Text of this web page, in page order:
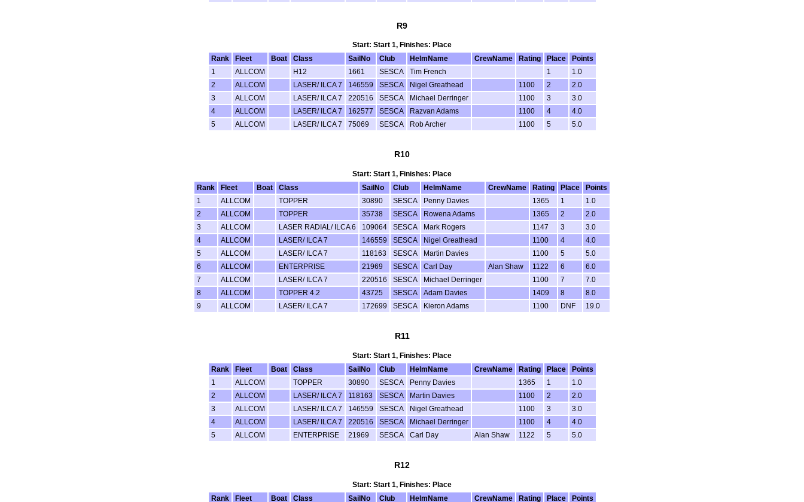
R9
Start: Start 1, Finishes: Place
Rank
Fleet Boat Class SailNo Club HelmName CrewName Rating Place
Points
1
ALLCOM H12 1661 SESCA Tim French 1
1.0
2
ALLCOM LASER/ ILCA 7 146559 SESCA Nigel Greathead 1100 2
2.0
3
ALLCOM LASER/ ILCA 7 220516 SESCA Michael Derringer 1100 3
3.0
4
ALLCOM LASER/ ILCA 7 162577 SESCA Razvan Adams 1100 4
4.0
5
ALLCOM LASER/ ILCA 7 75069 SESCA Rob Archer 1100 5 5.0
R10
Start: Start 1, Finishes: Place
Rank
Fleet Boat Class SailNo Club HelmName CrewName Rating Place
Points
1
ALLCOM TOPPER 30890 SESCA Penny Davies 1365 1
1.0
2
ALLCOM TOPPER 35738 SESCA Rowena Adams 1365 2
2.0
3
ALLCOM LASER RADIAL/ ILCA 6 109064 SESCA Mark Rogers 1147 3
3.0
4
ALLCOM LASER/ ILCA 7 146559 SESCA Nigel Greathead 1100 4
4.0
5
ALLCOM LASER/ ILCA 7 118163 SESCA Martin Davies 1100 5
5.0
6
ALLCOM ENTERPRISE 21969 SESCA Carl Day Alan Shaw 1122 6
6.0
7
ALLCOM LASER/ ILCA 7 220516 SESCA Michael Derringer 1100 7
7.0
8
ALLCOM TOPPER 4.2 43725 SESCA Adam Davies 1409 8
8.0
9
ALLCOM LASER/ ILCA 7 172699 SESCA Kieron Adams 1100 DNF 19.0
R11
Start: Start 1, Finishes: Place
Rank
Fleet Boat Class SailNo Club HelmName CrewName Rating Place
Points
1
ALLCOM TOPPER 30890 SESCA Penny Davies 1365 1
1.0
2
ALLCOM LASER/ ILCA 7 118163 SESCA Martin Davies 1100 2
2.0
3
ALLCOM LASER/ ILCA 7 146559 SESCA Nigel Greathead 1100 3
3.0
4
ALLCOM LASER/ ILCA 7 220516 SESCA Michael Derringer 1100 4
4.0
5
ALLCOM ENTERPRISE 21969 SESCA Carl Day Alan Shaw 1122 5 5.0
R12
Start: Start 1, Finishes: Place
Rank
Fleet Boat Class SailNo Club HelmName CrewName Rating Place Points